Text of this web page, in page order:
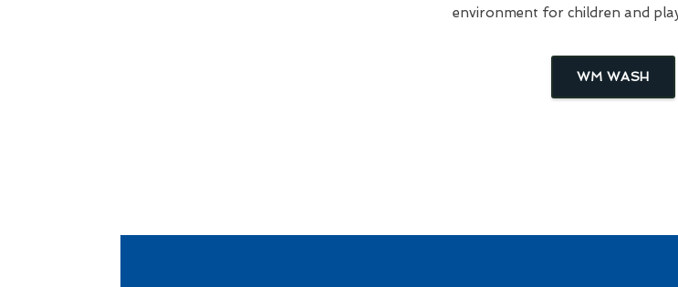
environment for children and
WM WASH